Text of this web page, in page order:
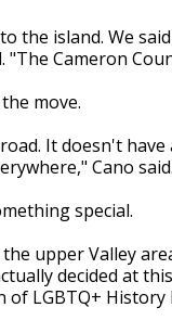
the island. We
"The Cameron
move.
It doesn't have
Cano said.
special.
upper Valley
decided at
LGBTQ+